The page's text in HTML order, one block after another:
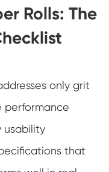
Rolls: The
only grit
performance
usability
that